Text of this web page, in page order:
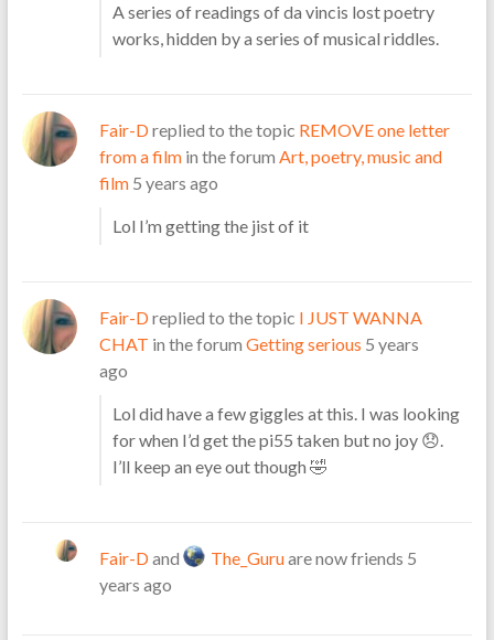
A series of readings of da vincis lost poetry
works, hidden by a series of musical riddles.
Fair-Dreplied to the topic REMOVE one letter
from a filmin the forum Art, poetry, music and
film 5 years ago
Lol I’m getting the jist of it
Fair-Dreplied to the topic I JUST WANNA
CHAT in the forum Getting serious 5 years
ago
Lol did have a few giggles at this. I was looking
for when I’d get the pi55 taken but no joy 😞.
I’ll keep an eye out though 🤣
Fair-Dand The_Guruare now friends 5
years ago